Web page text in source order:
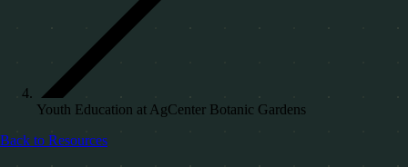
Youth Education at AgCenter Botanic Gardens
Back to Resources